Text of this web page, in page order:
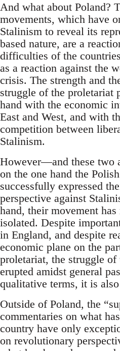
And what about Poland?
movements, which have
Stalinism to reveal its
based nature, are a
difficulties of the
as a reaction against the
crisis. The strength and
struggle of the proletariat
hand with the economic
East and West, and with
competition between
Stalinism.
However—and these two
on the one hand the
successfully expressed
perspective against
hand, their movement
isolated. Despite
in England, and despite
economic plane on the
proletariat, the struggle of
erupted amidst general
qualitative terms, it is
Outside of Poland, the
commentaries on what
country have only
on revolutionary